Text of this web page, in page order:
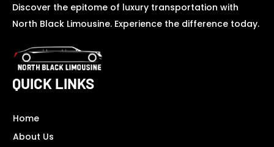
Discover the epitome of luxury transportation with
North Black Limousine. Experience the difference today.
QUICK LINKS
Home
About Us